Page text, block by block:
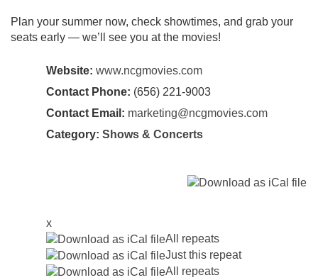
Plan your summer now, check showtimes, and grab your
seats early — we’ll see you at the movies!
Website: www.ncgmovies.com
Contact Phone: (656) 221-9003
Contact Email: marketing@ncgmovies.com
Category: Shows & Concerts
x
All repeats
Just this repeat
All repeats